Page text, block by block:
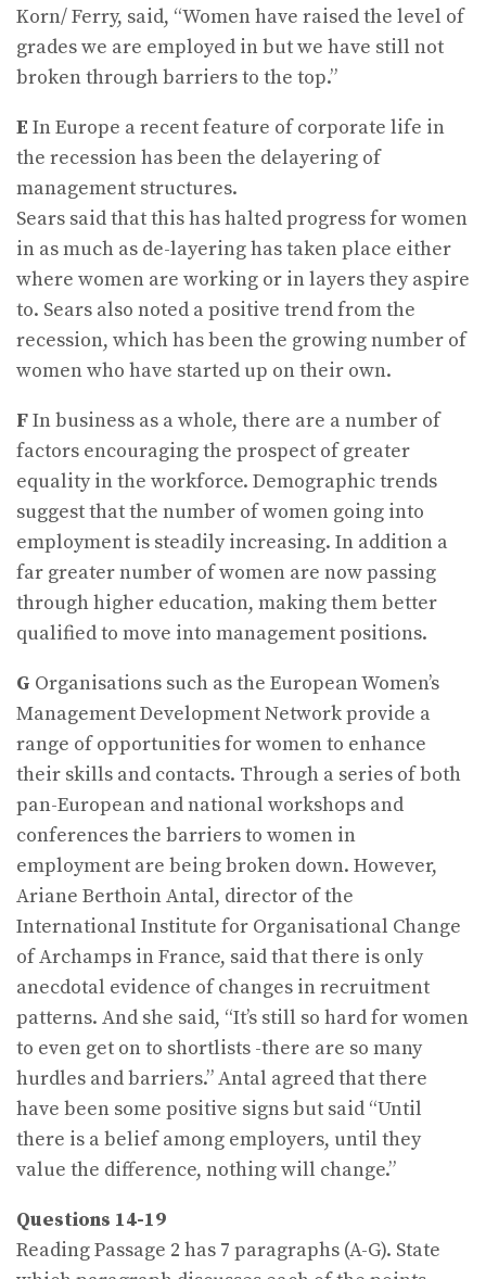
Korn/ Ferry, said, “Women have raised the level of
grades we are employed in but we have still not
broken through barriers to the top.”
E In Europe a recent feature of corporate life in
the recession has been the delayering of
management structures.
Sears said that this has halted progress for women
in as much as de-layering has taken place either
where women are working or in layers they aspire
to. Sears also noted a positive trend from the
recession, which has been the growing number of
women who have started up on their own.
FIn business as a whole, there are a number of
factors encouraging the prospect of greater
equality in the workforce. Demographic trends
suggest that the number of women going into
employment is steadily increasing. In addition a
far greater number of women are now passing
through higher education, making them better
qualified to move into management positions.
G Organisations such as the European Women’s
Management Development Network provide a
range of opportunities for women to enhance
their skills and contacts. Through a series of both
pan-European and national workshops and
conferences the barriers to women in
employment are being broken down. However,
Ariane Berthoin Antal, director of the
International Institute for Organisational Change
of Archamps in France, said that there is only
anecdotal evidence of changes in recruitment
patterns. And she said, “It’s still so hard for women
to even get on to shortlists -there are so many
hurdles and barriers.” Antal agreed that there
have been some positive signs but said “Until
there is a belief among employers, until they
value the difference, nothing will change.”
Questions 14-19
Reading Passage 2 has 7 paragraphs (A-G). State